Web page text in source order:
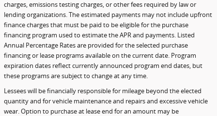
charges, emissions testing charges, or other fees required by law or
lending organizations. The estimated payments may not include upfront
finance charges that must be paid to be eligible for the purchase
financing program used to estimate the APR and payments. Listed
Annual Percentage Rates are provided for the selected purchase
financing or lease programs available on the current date. Program
expiration dates reflect currently announced program end dates, but
these programs are subject to change at any time.
Lessees will be financially responsible for mileage beyond the elected
quantity and for vehicle maintenance and repairs and excessive vehicle
wear. Option to purchase at lease end for an amount may be